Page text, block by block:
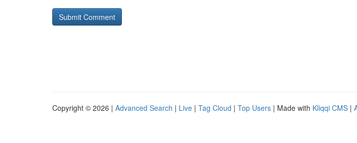
Copyright © 2026 | Advanced Search | Live | Tag Cloud | Top Users | Made with Kliqqi CMS |